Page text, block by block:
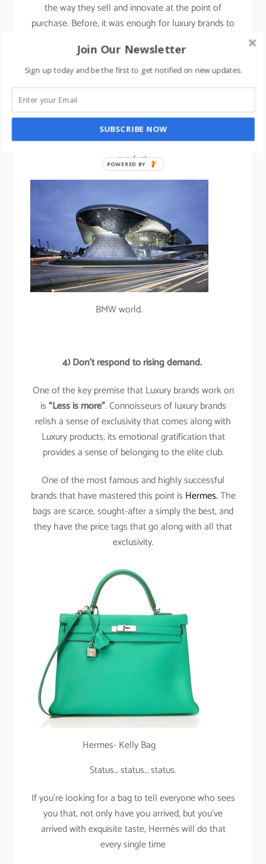
the way they sell and innovate at the point of
purchase. Before, it was enough for luxury brands to
but they must now aim to design multifunctional,
controlled spaces that create brand experiences and
communicate brand beliefs.
BMW Worldin Munich is another example of a
temple-like showroom, where consumers can
“experience” the brand rather than simply buy the
product.
BMW world.
4)Don’t respond to rising demand.
One of the key premise that Luxury brands work on
is“Less is more”. Connoisseurs of luxury brands
relish a sense of exclusivity that comes along with
Luxury products, its emotional gratification that
provides a sense of belonging to the elite club.
One of the most famous and highly successful
brands that have mastered this point is Hermes.The
bags are scarce, sought-after a simply the best, and
they have the price tags that go along with all that
exclusivity.
Hermes- Kelly Bag
Status… status… status.
If you’re looking for a bag to tell everyone who sees
you that, not only have you arrived, but you’ve
arrived with exquisite taste, Hermès will do that
every single time
Join Our Newsletter
Sign up today and be the first to get notified on new updates.
SUBSCRIBE NOW
POWERED BY